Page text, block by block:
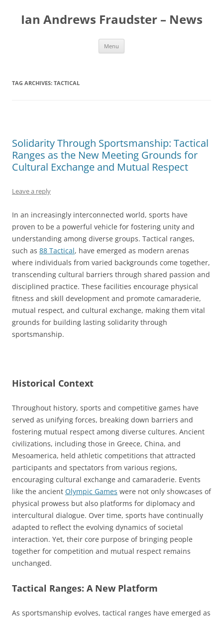
content
Ian Andrews Fraudster – News
Menu
TAG ARCHIVES: TACTICAL
Solidarity Through Sportsmanship: Tactical
Ranges as the New Meeting Grounds for
Cultural Exchange and Mutual Respect
Leave a reply
In an increasingly interconnected world, sports have
proven to be a powerful vehicle for fostering unity and
understanding among diverse groups. Tactical ranges,
such as 88 Tactical, have emerged as modern arenas
where individuals from varied backgrounds come together,
transcending cultural barriers through shared passion and
disciplined practice. These facilities encourage physical
fitness and skill development and promote camaraderie,
mutual respect, and cultural exchange, making them vital
grounds for building lasting solidarity through
sportsmanship.
Historical Context
Throughout history, sports and competitive games have
served as unifying forces, breaking down barriers and
fostering mutual respect among diverse cultures. Ancient
civilizations, including those in Greece, China, and
Mesoamerica, held athletic competitions that attracted
participants and spectators from various regions,
encouraging cultural exchange and camaraderie. Events
like the ancient Olympic Games were not only showcases of
physical prowess but also platforms for diplomacy and
intercultural dialogue. Over time, sports have continually
adapted to reflect the evolving dynamics of societal
interaction. Yet, their core purpose of bringing people
together for competition and mutual respect remains
unchanged.
Tactical Ranges: A New Platform
As sportsmanship evolves, tactical ranges have emerged as